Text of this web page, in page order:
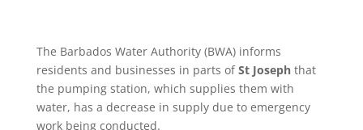
The Barbados Water Authority (BWA) informs
residents and businesses in parts ofSt Joseph that
the pumping station, which supplies them with
water, has a decrease in supply due to emergency
work being conducted.